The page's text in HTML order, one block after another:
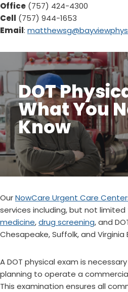
Office (757) 424-4300
Cell (757) 944-1653
Email:
DOT
What You
Know
OurNowCare Urgent Care
services including, but not limited
medicine,drug screening, and
Chesapeake, Suffolk, and Virginia
A DOT physical exam is
planning to operate a
This examination ensures all